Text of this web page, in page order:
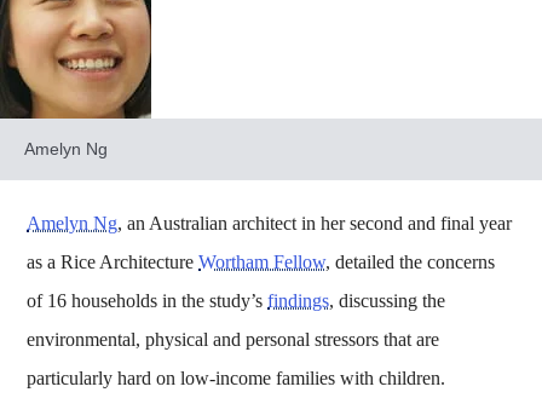
Amelyn Ng
Amelyn Ng, an Australian architect in her second and final year
as a Rice ArchitectureWortham Fellow, detailed the concerns
of 16 households in the study’sfindings, discussing the
environmental, physical and personal stressors that are
particularly hard on low-income families with children.